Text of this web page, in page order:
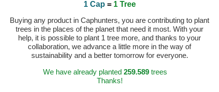
1 Cap = 1 Tree
Buying any product in Caphunters, you are contributing to plant
trees in the places of the planet that need it most. With your
help, it is possible to plant 1 tree more, and thanks to your
collaboration, we advance a little more in the way of
sustainability and a better tomorrow for everyone.
We have already planted 259.589trees
Thanks!